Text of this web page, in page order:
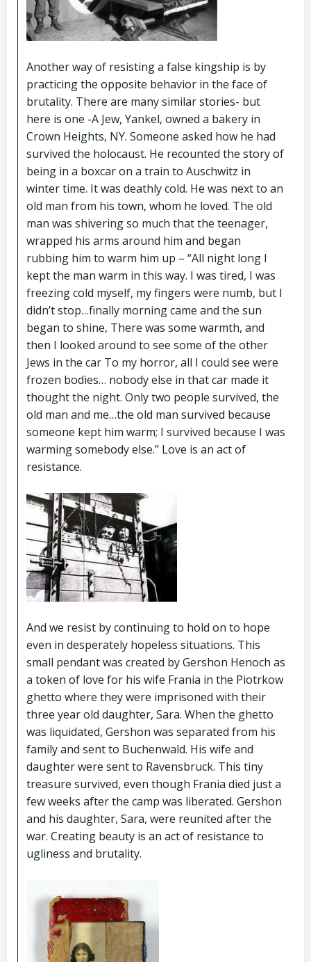
Another way of resisting a false kingship is by
practicing the opposite behavior in the face of
brutality. There are many similar stories- but
here is one -A Jew, Yankel, owned a bakery in
Crown Heights, NY. Someone asked how he had
survived the holocaust. He recounted the story of
being in a boxcar on a train to Auschwitz in
winter time. It was deathly cold. He was next to an
old man from his town, whom he loved. The old
man was shivering so much that the teenager,
wrapped his arms around him and began
rubbing him to warm him up – “All night long I
kept the man warm in this way. I was tired, I was
freezing cold myself, my fingers were numb, but I
didn’t stop…finally morning came and the sun
began to shine, There was some warmth, and
then I looked around to see some of the other
Jews in the car To my horror, all I could see were
frozen bodies… nobody else in that car made it
thought the night. Only two people survived, the
old man and me…the old man survived because
someone kept him warm; I survived because I was
warming somebody else.” Love is an act of
resistance.
And we resist by continuing to hold on to hope
even in desperately hopeless situations. This
small pendant was created by Gershon Henoch as
a token of love for his wife Frania in the Piotrkow
ghetto where they were imprisoned with their
three year old daughter, Sara. When the ghetto
was liquidated, Gershon was separated from his
family and sent to Buchenwald. His wife and
daughter were sent to Ravensbruck. This tiny
treasure survived, even though Frania died just a
few weeks after the camp was liberated. Gershon
and his daughter, Sara, were reunited after the
war. Creating beauty is an act of resistance to
ugliness and brutality.